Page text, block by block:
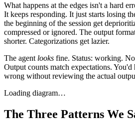
What happens at the edges isn't a hard
It keeps responding. It just starts losing
the beginning of the session get
compressed or ignored. The output
shorter. Categorizations get lazier.
The agent looks fine. Status: working.
Output counts match expectations.
wrong without reviewing the actual
Loading diagram…
The Three Patterns We